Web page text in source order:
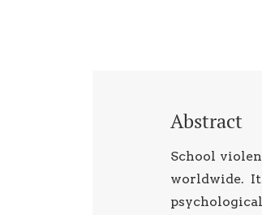
Abstract
School
worldwide.